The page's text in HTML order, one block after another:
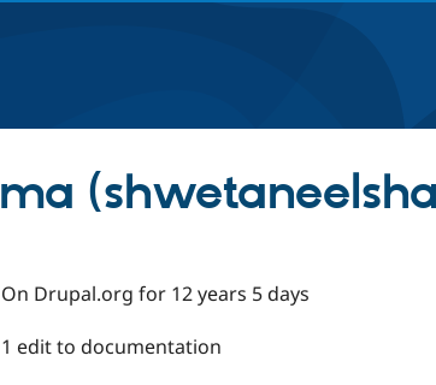
On Drupal.org for 12 years 5 days
1 edit to documentation